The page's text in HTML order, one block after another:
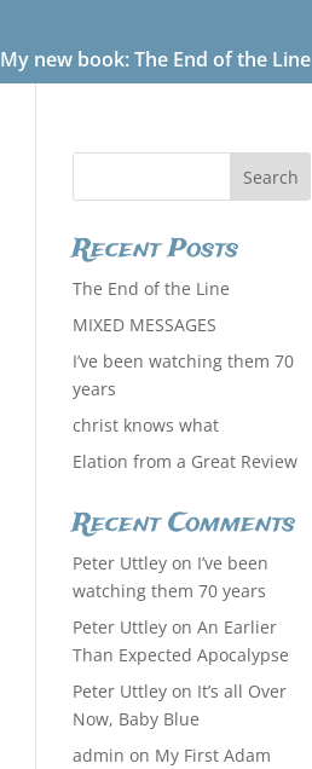
My new book: The End of the Line
Recent Posts
The End of the Line
MIXED MESSAGES
I’ve been watching them 70
years
christ knows what
Elation from a Great Review
Recent Comments
Peter Uttley on I’ve been
watching them 70 years
Peter Uttley onAn Earlier
Than Expected Apocalypse
Peter Uttley on It’s all Over
Now, Baby Blue
admin on My First Adam